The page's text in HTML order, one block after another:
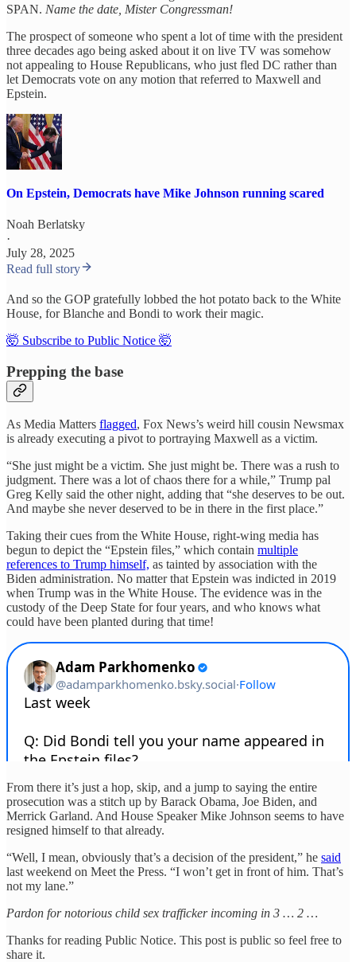
SPAN. Name the date, Mister Congressman!
The prospect of someone who spent a lot of time with the president
three decades ago being asked about it on live TV was somehow
not appealing to House Republicans, who just fled DC rather than
let Democrats vote on any motion that referred to Maxwell and
Epstein.
On Epstein, Democrats have Mike Johnson running scared
Noah Berlatsky
·
July 28, 2025
Read full story
And so the GOP gratefully lobbed the hot potato back to the White
House, for Blanche and Bondi to work their magic.
🤯 Subscribe to Public Notice 🤯
Prepping the base
As Media Matters flagged, Fox News’s weird hill cousin Newsmax
is already executing a pivot to portraying Maxwell as a victim.
“She just might be a victim. She just might be. There was a rush to
judgment. There was a lot of chaos there for a while,” Trump pal
Greg Kelly said the other night, adding that “she deserves to be out.
And maybe she never deserved to be in there in the first place.”
Taking their cues from the White House, right-wing media has
begun to depict the “Epstein files,” which contain multiple
references to Trump himself, as tainted by association with the
Biden administration. No matter that Epstein was indicted in 2019
when Trump was in the White House. The evidence was in the
custody of the Deep State for four years, and who knows what
could have been planted during that time!
From there it’s just a hop, skip, and a jump to saying the entire
prosecution was a stitch up by Barack Obama, Joe Biden, and
Merrick Garland. And House Speaker Mike Johnson seems to have
resigned himself to that already.
“Well, I mean, obviously that’s a decision of the president,” he said
last weekend on Meet the Press. “I won’t get in front of him. That’s
not my lane.”
Pardon for notorious child sex trafficker incoming in 3 … 2 …
Thanks for reading Public Notice. This post is public so feel free to
share it.